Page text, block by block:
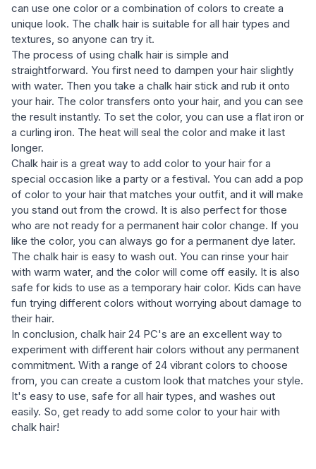
can use one color or a combination of colors to create a
unique look. The chalk hair is suitable for all hair types and
textures, so anyone can try it.
The process of using chalk hair is simple and
straightforward. You first need to dampen your hair slightly
with water. Then you take a chalk hair stick and rub it onto
your hair. The color transfers onto your hair, and you can see
the result instantly. To set the color, you can use a flat iron or
a curling iron. The heat will seal the color and make it last
longer.
Chalk hair is a great way to add color to your hair for a
special occasion like a party or a festival. You can add a pop
of color to your hair that matches your outfit, and it will make
you stand out from the crowd. It is also perfect for those
who are not ready for a permanent hair color change. If you
like the color, you can always go for a permanent dye later.
The chalk hair is easy to wash out. You can rinse your hair
with warm water, and the color will come off easily. It is also
safe for kids to use as a temporary hair color. Kids can have
fun trying different colors without worrying about damage to
their hair.
In conclusion, chalk hair 24 PC's are an excellent way to
experiment with different hair colors without any permanent
commitment. With a range of 24 vibrant colors to choose
from, you can create a custom look that matches your style.
It's easy to use, safe for all hair types, and washes out
easily. So, get ready to add some color to your hair with
chalk hair!